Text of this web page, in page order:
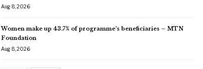
Aug 8, 2026
Women make up 43.7% of programme’s beneficiaries – MTN
Foundation
Aug 8, 2026